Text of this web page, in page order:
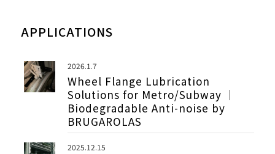
APPLICATIONS
2026.1.7
Wheel Flange Lubrication
Solutions for Metro/Subway ｜
Biodegradable Anti-noise by
BRUGAROLAS
2025.12.15